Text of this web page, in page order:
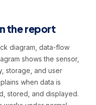
the report
diagram, data-flow
shows the sensor,
storage, and user
when data is
stored, and displayed.